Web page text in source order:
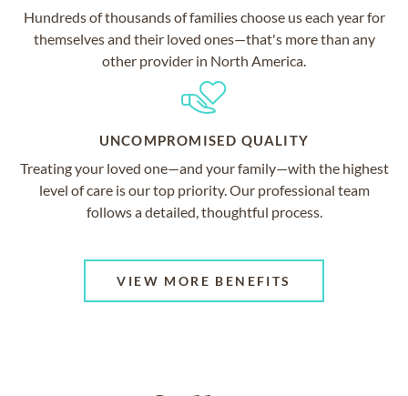
Hundreds of thousands of families choose us each year for
themselves and their loved ones—that's more than any
other provider in North America.
UNCOMPROMISED QUALITY
Treating your loved one—and your family—with the highest
level of care is our top priority. Our professional team
follows a detailed, thoughtful process.
VIEW MORE BENEFITS